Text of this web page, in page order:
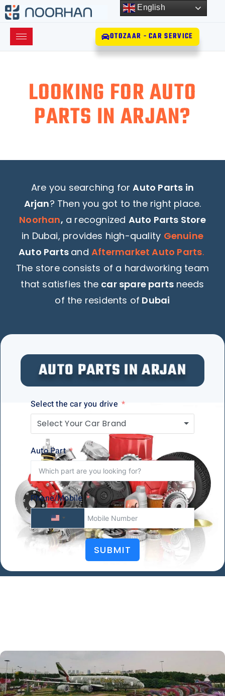
OTOZAAR - CAR SERVICE
LOOKING FOR AUTO
PARTS IN ARJAN?
Are you searching forAuto Parts in
Arjan? Then you got to the right place.
Noorhan, a recognized Auto Parts Store
in Dubai, provides high-quality Genuine
Auto Parts andAftermarket Auto Parts.
The store consists of a hardworking team
that satisfies the car spare parts needs
of the residents of Dubai
AUTO PARTS IN ARJAN
Select the car you drive
Select Your Car Brand
Auto Part
Phone/Mobile
U
N
I
E
T
E
S
+
SUBMIT
English